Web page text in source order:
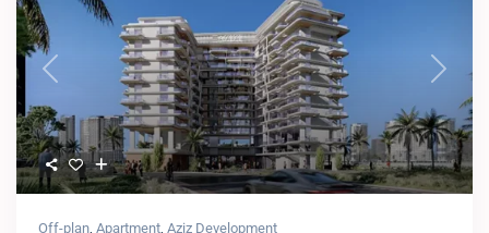
Previous Next
Off-plan, Apartment, Aziz Development